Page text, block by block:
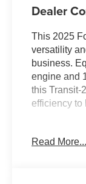
Dealer
This 2025
versatility
business.
engine and
this Transit-
efficiency to
Read More...